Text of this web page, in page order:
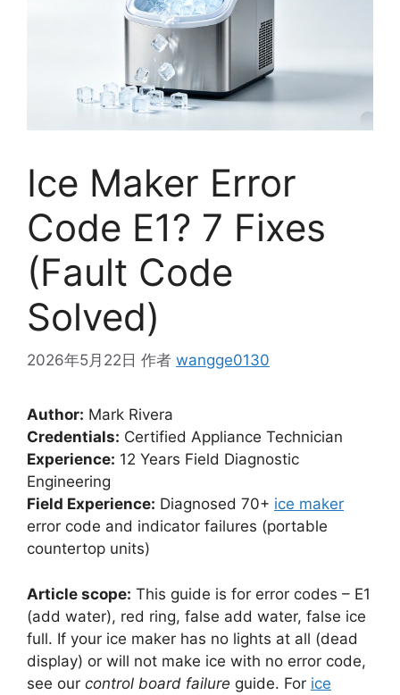
Ice Maker Error
Code E1? 7 Fixes
(Fault Code
Solved)
2026年5月22日 作者 wangge0130
Author: Mark Rivera
Credentials: Certified Appliance Technician
Experience: 12 Years Field Diagnostic
Engineering
Field Experience: Diagnosed 70+ ice maker
error code and indicator failures (portable
countertop units)
Article scope: This guide is for error codes – E1
(add water), red ring, false add water, false ice
full. If your ice maker has no lights at all (dead
display) or will not make ice with no error code,
see our control board failure guide. For ice